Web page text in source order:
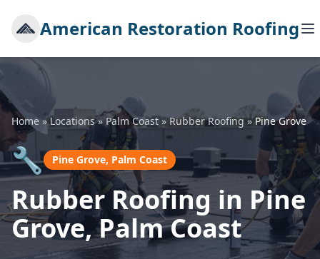
American Restoration Roofing
Home »Locations»Palm Coast»Rubber Roofing»Pine Grove
🔧 Pine Grove, Palm Coast
Rubber Roofing in Pine
Grove, Palm Coast